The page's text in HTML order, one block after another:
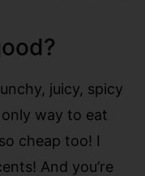
juicy, spicy
way to eat
cheap too! I
And you’re